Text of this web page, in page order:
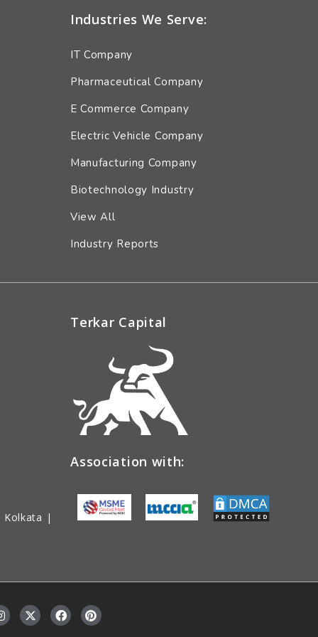
Industries We Serve:
IT Company
Pharmaceutical Company
E Commerce Company
Electric Vehicle Company
Manufacturing Company
Biotechnology Industry
View All
Industry Reports
Kolkata |
Terkar Capital
Association with: